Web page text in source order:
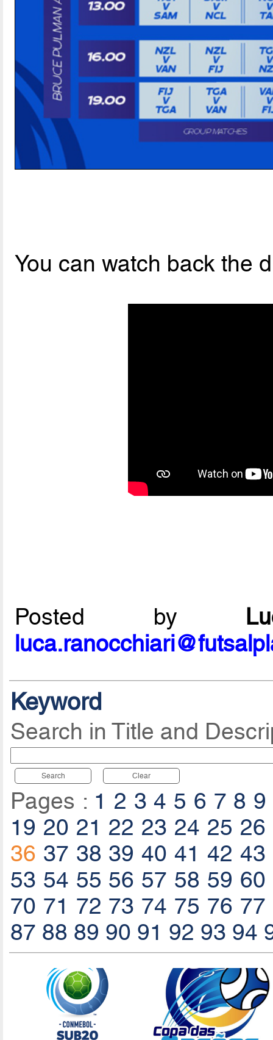
You can watch back the
Posted by
Keyword
Search in Title and
Search Clear
Pages : 1 2 3 4 5 6 7 8 9
19 20 21 22 23 24 25 26
36 37 38 39 40 41 42 43
53 54 55 56 57 58 59 60
70 71 72 73 74 75 76 77
87 88 89 90 91 92 93 94